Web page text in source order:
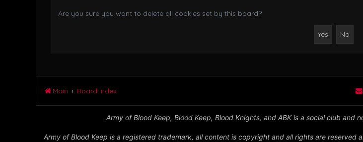
Are you sure you want to delete all cookies set by this board?
Main Board index
Army of Blood Keep, Blood Keep, Blood Knights, and ABK is a social club and
Army of Blood Keep is a registered trademark, all content is copyright and all rights are reserved